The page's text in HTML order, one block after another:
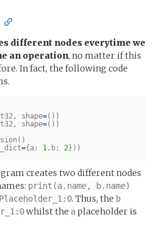
different nodes everytime we
an operation, no matter if this
In fact, the following code
, shape=())
, shape=())
()
={ a : 1, b : 2}))
creates two different nodes
print(a.name, b.name)
. Thus, the b
whilst the aplaceholder is